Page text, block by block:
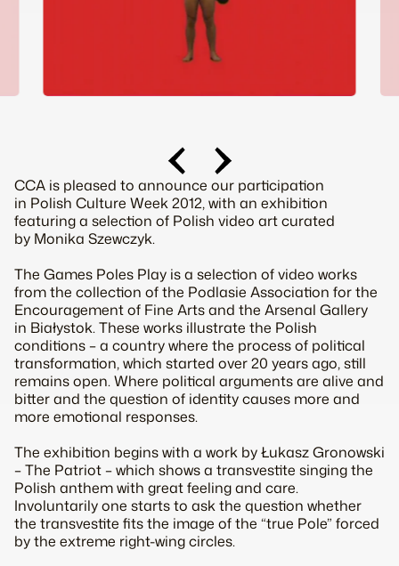
CCA is pleased to announce our participation
in Polish Culture Week 2012, with an exhibition
featuring a selection of Polish video art curated
by Monika Szewczyk.
The Games Poles Play is a selection of video works
from the collection of the Podlasie Association for the
Encouragement of Fine Arts and the Arsenal Gallery
in Białystok. These works illustrate the Polish
conditions – a country where the process of political
transformation, which started over 20 years ago, still
remains open. Where political arguments are alive and
bitter and the question of identity causes more and
more emotional responses.
The exhibition begins with a work by Łukasz Gronowski
– The Patriot – which shows a transvestite singing the
Polish anthem with great feeling and care.
Involuntarily one starts to ask the question whether
the transvestite fits the image of the “true Pole” forced
by the extreme right-wing circles.